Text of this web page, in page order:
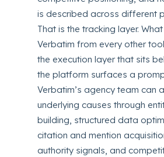
is described across different
That is the tracking layer.
Verbatim from every other
the execution layer that sits
the platform surfaces a
Verbatim’s agency team can
underlying causes through
building, structured data
citation and mention
authority signals, and